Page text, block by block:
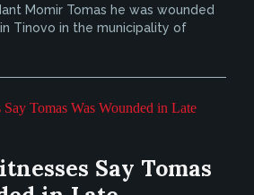
Momir Tomas he was wounded
Tinovo in the municipality of
Say Tomas